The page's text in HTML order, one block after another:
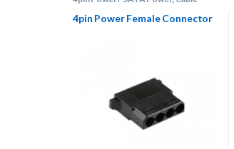
4pin Power Female Connector